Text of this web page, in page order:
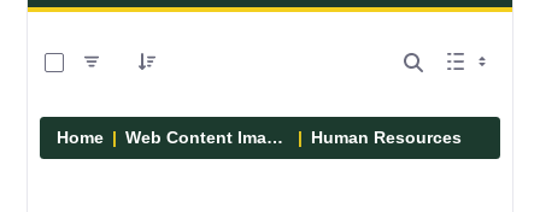
Home Web Content Images Human Resources